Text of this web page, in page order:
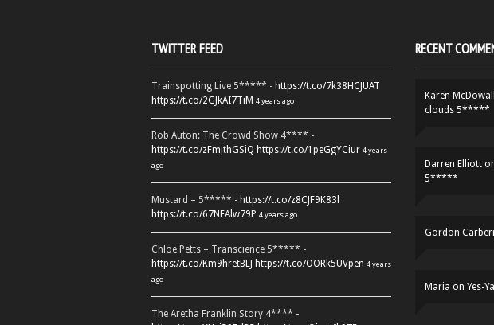
TWITTER FEED
Trainspotting Live 5***** - https://t.co/7k38HCJUAT
https://t.co/2GJkAI7TiM 4 years ago
Rob Auton: The Crowd Show 4**** -
https://t.co/zFmjthGSiQ https://t.co/1peGgYCiur 4 years
ago
Mustard – 5***** - https://t.co/z8CJF9K83l
https://t.co/67NEAlw79P 4 years ago
Chloe Petts – Transcience 5***** -
https://t.co/Km9hretBLJ https://t.co/OORk5UVpen 4 years
ago
The Aretha Franklin Story 4**** -
RECENT
Karen McDowall
clouds 5*****
Darren Elliott
5*****
Gordon
Maria on Yes-